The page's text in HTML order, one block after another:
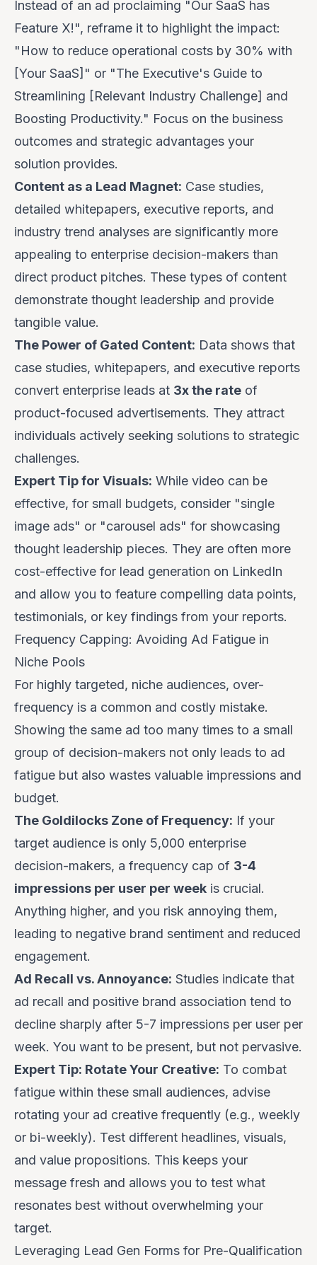
Instead of an ad proclaiming "Our SaaS has
Feature X!", reframe it to highlight the impact:
"How to reduce operational costs by 30% with
[Your SaaS]" or "The Executive's Guide to
Streamlining [Relevant Industry Challenge] and
Boosting Productivity." Focus on the business
outcomes and strategic advantages your
solution provides.
Content as a Lead Magnet: Case studies,
detailed whitepapers, executive reports, and
industry trend analyses are significantly more
appealing to enterprise decision-makers than
direct product pitches. These types of content
demonstrate thought leadership and provide
tangible value.
The Power of Gated Content: Data shows that
case studies, whitepapers, and executive reports
convert enterprise leads at 3x the rate of
product-focused advertisements. They attract
individuals actively seeking solutions to strategic
challenges.
Expert Tip for Visuals: While video can be
effective, for small budgets, consider "single
image ads" or "carousel ads" for showcasing
thought leadership pieces. They are often more
cost-effective for lead generation on LinkedIn
and allow you to feature compelling data points,
testimonials, or key findings from your reports.
Frequency Capping: Avoiding Ad Fatigue in
Niche Pools
For highly targeted, niche audiences, over-
frequency is a common and costly mistake.
Showing the same ad too many times to a small
group of decision-makers not only leads to ad
fatigue but also wastes valuable impressions and
budget.
The Goldilocks Zone of Frequency: If your
target audience is only 5,000 enterprise
decision-makers, a frequency cap of 3-4
impressions per user per week is crucial.
Anything higher, and you risk annoying them,
leading to negative brand sentiment and reduced
engagement.
Ad Recall vs. Annoyance: Studies indicate that
ad recall and positive brand association tend to
decline sharply after 5-7 impressions per user per
week. You want to be present, but not pervasive.
Expert Tip: Rotate Your Creative: To combat
fatigue within these small audiences, advise
rotating your ad creative frequently (e.g., weekly
or bi-weekly). Test different headlines, visuals,
and value propositions. This keeps your
message fresh and allows you to test what
resonates best without overwhelming your
target.
Leveraging Lead Gen Forms for Pre-Qualification